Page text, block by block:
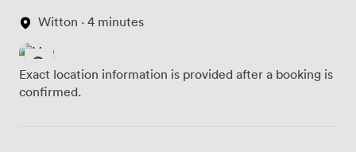
Witton · 4 minutes
Exact location information is provided after a booking is
confirmed.